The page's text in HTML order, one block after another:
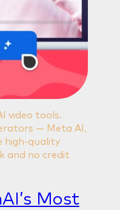
video tools.
— Meta AI,
high-quality
and no credit
Most